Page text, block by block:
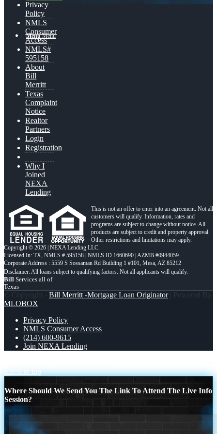
Menu Menu
Privacy
Policy
NMLS
Consumer
Access
NMLS#
595158
About
Bill
Merritt
Texas
Complaint
Notice
Realtor
Partners
Login
Registration
Why I
Joined
NEXA
Lending
This is not an offer to enter into an agreement. Not all
customers will qualify. Information, rates and
programs are subject to change without notice. All
products are subject to credit and property approval.
Other restrictions and limitations may apply.
Copyright © 2026 | NEXA Lending LLC.
Licensed In: TX, NMLS # 595158 | NMLS ID 1660690 | AZMB #0944059
Corporate Address : 5559 S Sossaman Rd Building 1 #101, Mesa, AZ 85212
Bill Services all of
Texas
© Copyright - Bill Merritt -Mortgage Loan Originator| Powered By
MLOBOX
Privacy Policy
NMLS Consumer Access
(214) 600-9615
Join NEXA Lending
Scroll to top
Where Should We Send You The Link To Attend The Live Info
Session?